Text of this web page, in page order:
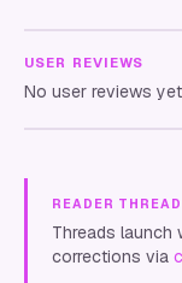
USER REVIEWS
No user reviews
READER
Threads launch
corrections via